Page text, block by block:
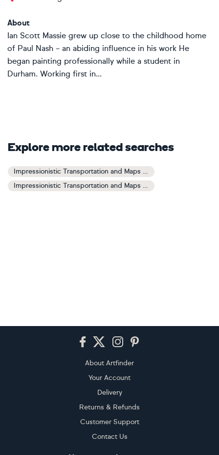
About
Ian Scott Massie grew up close to the childhood home
of Paul Nash – an abiding influence in his work He
began painting professionally while a student in
Durham. Working first in...
Explore more related searches
Impressionistic Transportation and Maps Art
Impressionistic Transportation and Maps Paintings
About Artfinder
Your Account
Delivery
Returns & Refunds
Customer Support
Contact Us